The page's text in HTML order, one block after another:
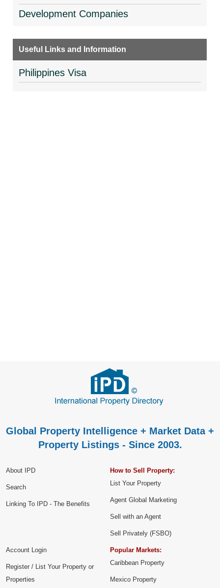
Development Companies
Useful Links and Information
Philippines Visa
Global Property Intelligence + Market Data +
Property Listings - Since 2003.
About IPD
Search
Linking To IPD - The Benefits
How to Sell Property:
List Your Property
Agent Global Marketing
Sell with an Agent
Sell Privately (FSBO)
Account Login
Register / List Your Property or
Properties
Popular Markets:
Caribbean Property
Mexico Property